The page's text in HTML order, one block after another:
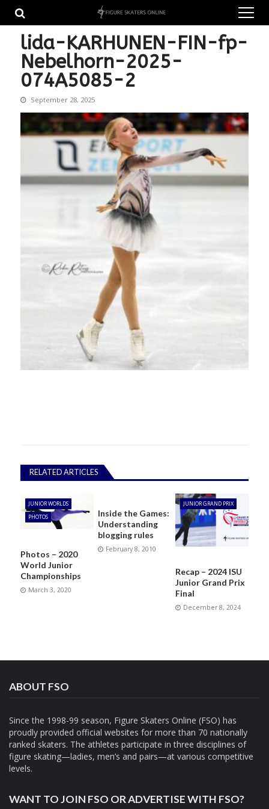
navigation
content
lida-KARHUNEN-FIN-fp-
Nebelhorn-2025-
074A5085-2
September 28, 2025
RELATED ARTICLES
JUNIOR WORLDS
PHOTOS
Photos – 2020
World Junior
Championships
March 3, 2020
Inside the Games:
Understanding
blogging rules
February 8, 2010
JUNIOR GRAND PRIX
Recap – 2024 ISU
Junior Grand Prix
Final
December 8, 2024
ABOUT FSO
Since the 1998-99 season, Figure Skaters Online (FSO) has
proudly provided official websites for more than 70 nationally
ranked skaters. The athletes participate in three disciplines of
figure skating—ladies, men’s and pairs—at various competitive
levels.
WANT TO JOIN FSO OR ADVERTISE WITH FSO?